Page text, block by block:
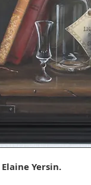
Elaine Yersin.